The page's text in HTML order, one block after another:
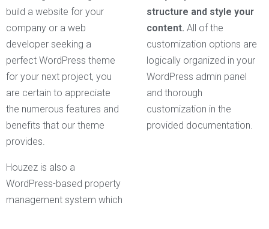
build a website for your
company or a web
developer seeking a
perfect WordPress theme
for your next project, you
are certain to appreciate
the numerous features and
benefits that our theme
provides.
Houzez is also a
WordPress-based property
management system which
structure and style your
content. All of the
customization options are
logically organized in your
WordPress admin panel
and thorough
customization in the
provided documentation.